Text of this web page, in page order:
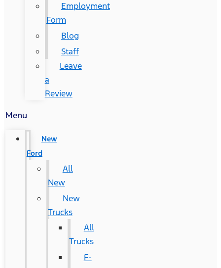
Employment
Form
Blog
Staff
Leave
a
Review
Menu
New
Ford
All
New
New
Trucks
All
Trucks
F-